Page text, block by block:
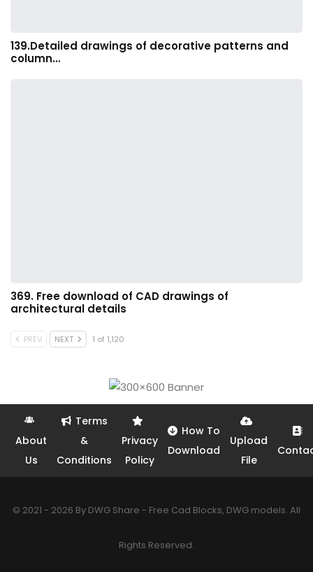
139.Detailed drawings of decorative patterns and
column…
369. Free download of CAD drawings of
architectural details
PREV NEXT 1 of 1,120
About
Us
Terms
&
Conditions
Privacy
Policy
How To
Download
Upload
File
© 2021 - 2026 By DWG Share - Free Cad Blocks, DWG models. All
Rights Reserved.